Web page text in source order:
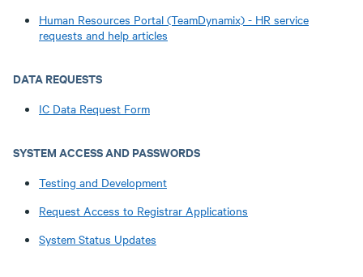
Human Resources Portal (TeamDynamix) - HR service
requests and help articles
DATA REQUESTS
IC Data Request Form
SYSTEM ACCESS AND PASSWORDS
Testing and Development
Request Access to Registrar Applications
System Status Updates